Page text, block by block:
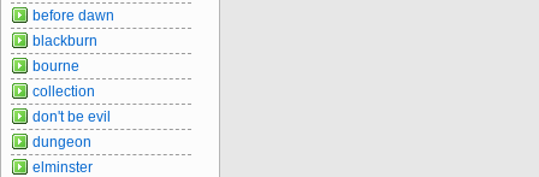
before dawn
blackburn
bourne
collection
don't be evil
dungeon
elminster